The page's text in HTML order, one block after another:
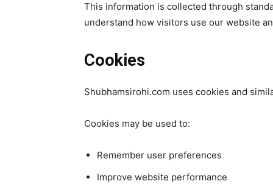
This information is collected through
understand how visitors use our website
Cookies
Shubhamsirohi.com uses cookies and
Cookies may be used to:
Remember user preferences
Improve website performance